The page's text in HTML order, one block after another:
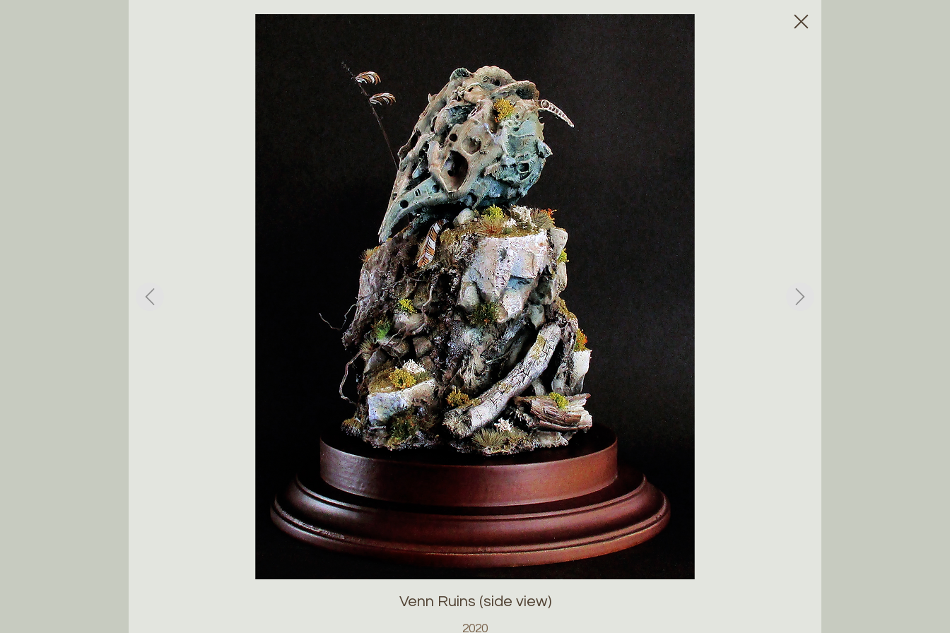
Venn Ruins (side view)
2020